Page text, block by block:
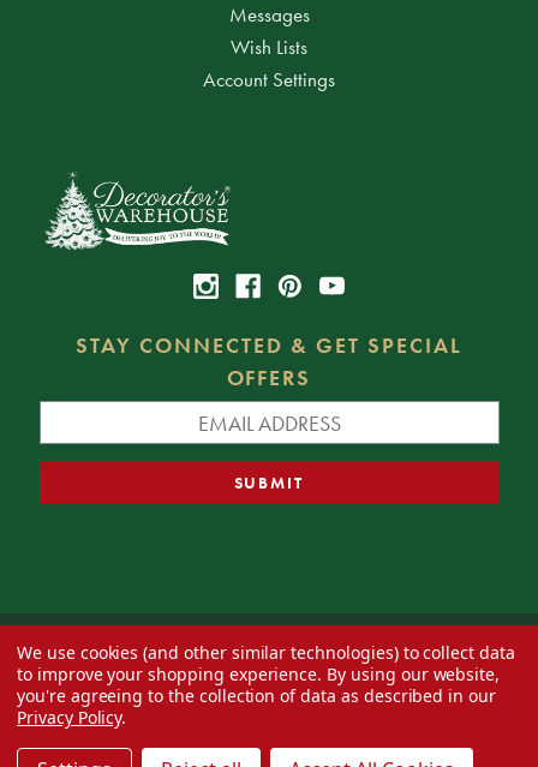
Messages
Wish Lists
Account Settings
STAY CONNECTED & GET SPECIAL
OFFERS
© 2026 Decorator's Warehouse —Blog— Web design byEversite
We use cookies (and other similar technologies) to collect data
to improve your shopping experience. By using our website,
you're agreeing to the collection of data as described in our
Privacy Policy.